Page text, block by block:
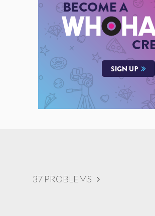
37 PROBLEMS